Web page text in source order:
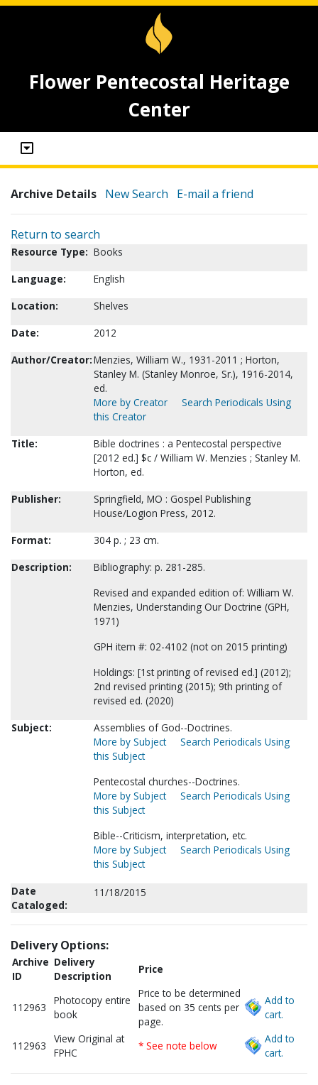
Flower Pentecostal Heritage
Center
Archive Details New Search E-mail a friend
Return to search
Resource Type: Books
Language:
English
Location:
Shelves
Date:
2012
Author/Creator:Menzies, William W., 1931-2011 ; Horton,
Stanley M. (Stanley Monroe, Sr.), 1916-2014,
ed.
More by Creator
Search Periodicals Using
this Creator
Title:
Bible doctrines : a Pentecostal perspective
[2012 ed.] $c / William W. Menzies ; Stanley M.
Horton, ed.
Publisher:
Springfield, MO : Gospel Publishing
House/Logion Press, 2012.
Format:
304 p. ; 23 cm.
Description:
Bibliography: p. 281-285.
Revised and expanded edition of: William W.
Menzies, Understanding Our Doctrine (GPH,
1971)
GPH item #: 02-4102 (not on 2015 printing)
Holdings: [1st printing of revised ed.] (2012);
2nd revised printing (2015); 9th printing of
revised ed. (2020)
Subject:
Assemblies of God--Doctrines.
More by Subject
Search Periodicals Using
this Subject
Pentecostal churches--Doctrines.
More by Subject
Search Periodicals Using
this Subject
Bible--Criticism, interpretation, etc.
More by Subject
Search Periodicals Using
this Subject
Date
Cataloged:
11/18/2015
Delivery Options:
Archive
ID
Delivery
Description
Price
112963
Photocopy entire
book
Price to be determined
based on 35 cents per
page.
Add to
cart.
112963
View Original at
FPHC
* See note below
Add to
cart.